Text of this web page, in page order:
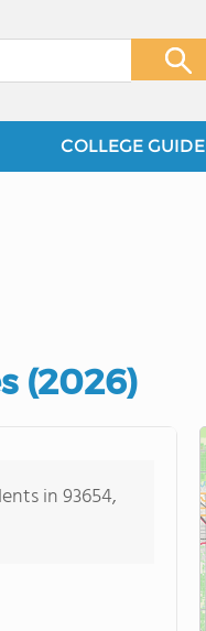
COLLEGE GUIDE
(2026)
in 93654,